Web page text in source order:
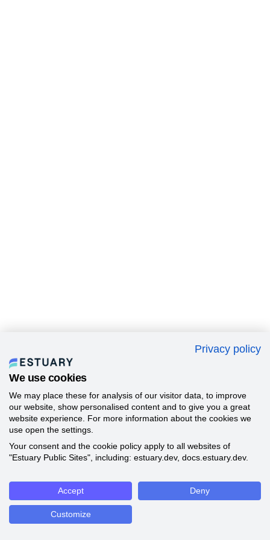
Privacy policy
We use cookies
We may place these for analysis of our visitor data, to improve
our website, show personalised content and to give you a great
website experience. For more information about the cookies we
use open the settings.
Your consent and the cookie policy apply to all websites of
"Estuary Public Sites", including: estuary.dev, docs.estuary.dev.
Accept Deny
Customize